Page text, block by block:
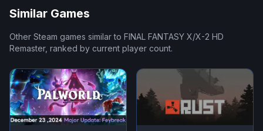
Similar Games
Other Steam games similar to FINAL FANTASY X/X-2 HD
Remaster, ranked by current player count.